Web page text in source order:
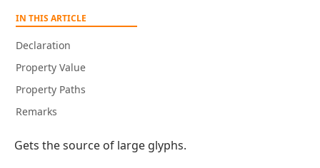
IN THIS ARTICLE
Declaration
Property Value
Property Paths
Remarks
Gets the source of large glyphs.